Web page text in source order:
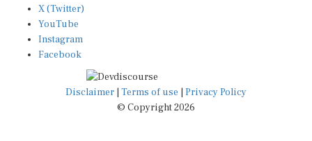
X (Twitter)
YouTube
Instagram
Facebook
Disclaimer Terms of use
Privacy Policy
© Copyright 2026